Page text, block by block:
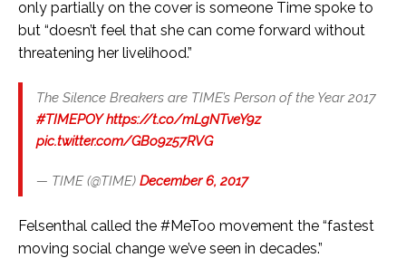
only partially on the cover is someone Time spoke to
but “doesn’t feel that she can come forward without
threatening her livelihood.”
The Silence Breakers are TIME’s Person of the Year 2017
#TIMEPOY https://t.co/mLgNTveY9z
pic.twitter.com/GBo9z57RVG
— TIME (@TIME) December 6, 2017
Felsenthal called the #MeToo movement the “fastest
moving social change we’ve seen in decades.”